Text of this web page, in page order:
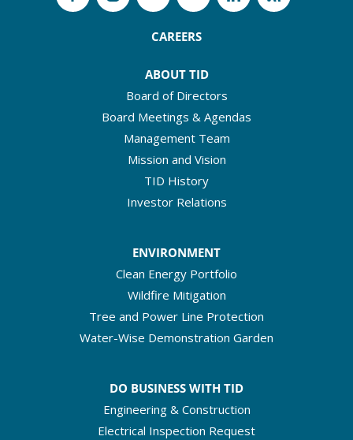
CAREERS
ABOUT TID
Board of Directors
Board Meetings & Agendas
Management Team
Mission and Vision
TID History
Investor Relations
ENVIRONMENT
Clean Energy Portfolio
Wildfire Mitigation
Tree and Power Line Protection
Water-Wise Demonstration Garden
DO BUSINESS WITH TID
Engineering & Construction
Electrical Inspection Request